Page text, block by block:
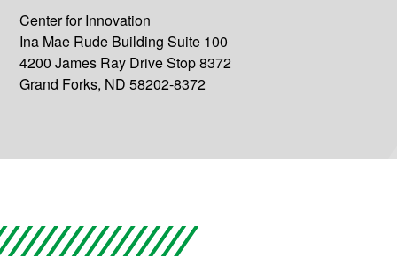
Center for Innovation
Ina Mae Rude Building Suite 100
4200 James Ray Drive Stop 8372
Grand Forks, ND 58202-8372